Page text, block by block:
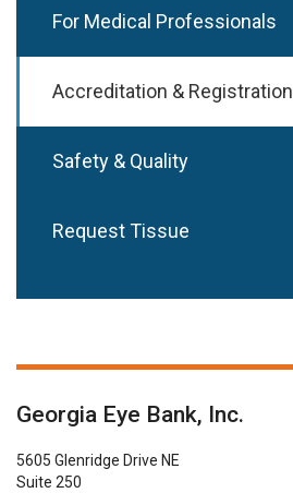
For Medical Professionals
Accreditation & Registration
Safety & Quality
Request Tissue
Georgia Eye Bank, Inc.
5605 Glenridge Drive NE
Suite 250